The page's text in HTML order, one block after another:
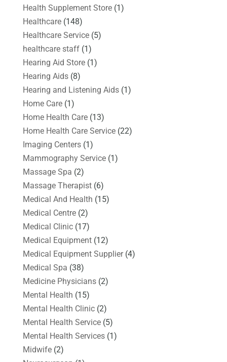
Health Supplement Store(1)
Healthcare(148)
Healthcare Service(5)
healthcare staff(1)
Hearing Aid Store(1)
Hearing Aids(8)
Hearing and Listening Aids(1)
Home Care(1)
Home Health Care(13)
Home Health Care Service(22)
Imaging Centers(1)
Mammography Service(1)
Massage Spa (2)
Massage Therapist(6)
Medical And Health (15)
Medical Centre(2)
Medical Clinic(17)
Medical Equipment(12)
Medical Equipment Supplier(4)
Medical Spa (38)
Medicine Physicians(2)
Mental Health (15)
Mental Health Clinic(2)
Mental Health Service(5)
Mental Health Services(1)
Midwife(2)